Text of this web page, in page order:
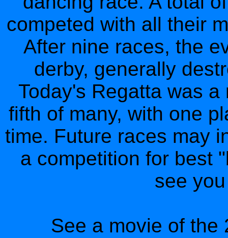
competed with all their
After nine races, the
derby, generally
Today's Regatta was
fifth of many, with one
time. Future races may
a competition for best
see
See a movie of